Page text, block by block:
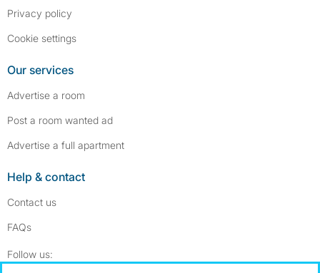
Privacy policy
Cookie settings
Our services
Advertise a room
Post a room wanted ad
Advertise a full apartment
Help & contact
Contact us
FAQs
Follow us: